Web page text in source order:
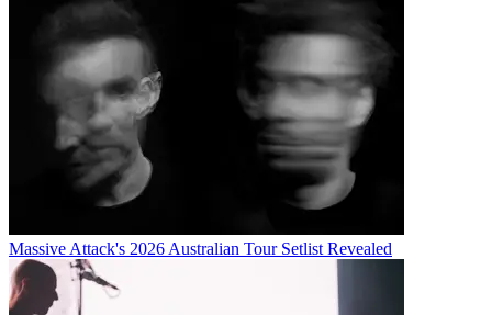
Massive Attack's 2026 Australian Tour Setlist Revealed